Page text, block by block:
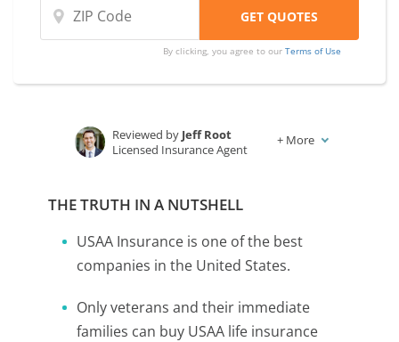
By clicking, you agree to ourTerms of Use
Reviewed by Jeff Root
Licensed Insurance Agent
+ More
THE TRUTH IN A NUTSHELL
USAA Insurance is one of the best
companies in the United States.
Only veterans and their immediate
families can buy USAA life insurance